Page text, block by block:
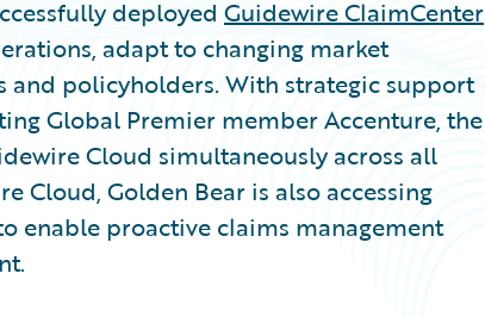
deployed Guidewire ClaimCenter
adapt to changing market
and policyholders. With strategic support
Global Premier member Accenture, the
Cloud simultaneously across all
Cloud, Golden Bear is also accessing
enable proactive claims management